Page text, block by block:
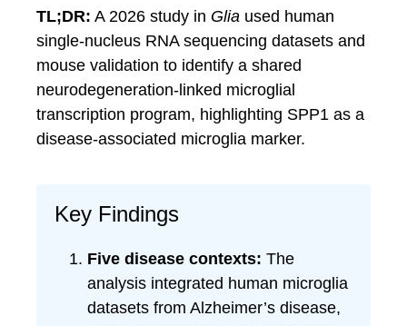
TL;DR: A 2026 study in Glia used human
single-nucleus RNA sequencing datasets and
mouse validation to identify a shared
neurodegeneration-linked microglial
transcription program, highlighting SPP1 as a
disease-associated microglia marker.
Key Findings
Five disease contexts: The
analysis integrated human microglia
datasets from Alzheimer’s disease,